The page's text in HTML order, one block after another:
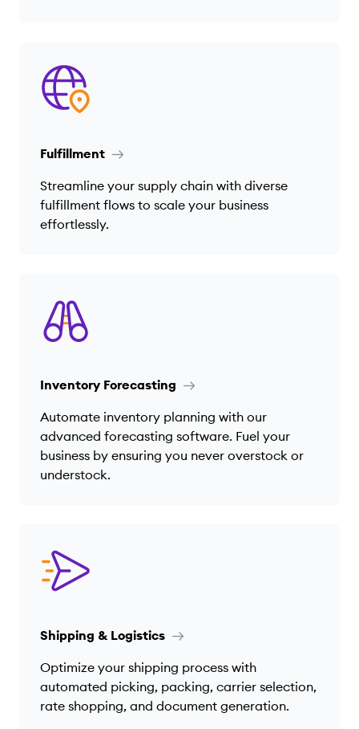
Fulfillment
Streamline your supply chain with diverse
fulfillment flows to scale your business
effortlessly.
Inventory Forecasting
Automate inventory planning with our
advanced forecasting software. Fuel your
business by ensuring you never overstock or
understock.
Shipping & Logistics
Optimize your shipping process with
automated picking, packing, carrier selection,
rate shopping, and document generation.